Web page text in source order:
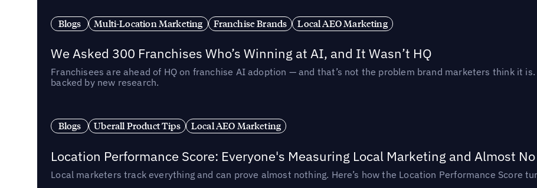
Blogs Multi-Location Marketing Franchise Brands Local AEO Marketing
We Asked 300 Franchises Who’s Winning at AI, and It Wasn’t HQ
Franchisees are ahead of HQ on franchise AI adoption — and that’s not the problem brand marketers think it
backed by new research.
Blogs Uberall Product Tips Local AEO Marketing
Location Performance Score: Everyone's Measuring Local Marketing and Almost
Local marketers track everything and can prove almost nothing. Here’s how the Location Performance Score